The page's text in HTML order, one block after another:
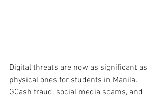
Digital threats are now as significant as
physical ones for students in Manila.
GCash fraud, social media scams, and